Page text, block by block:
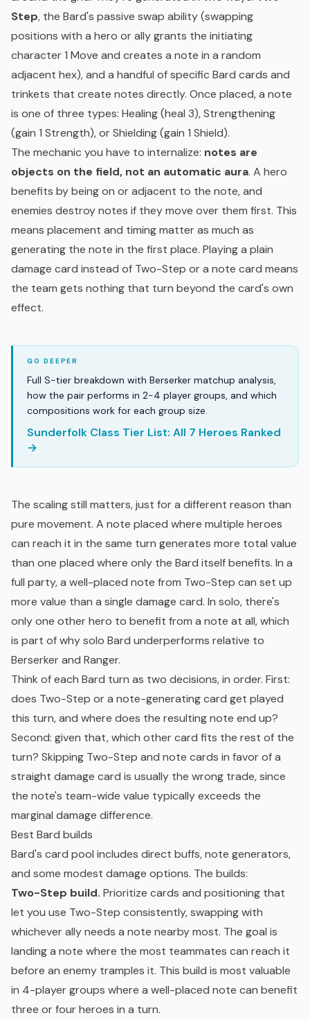
Step, the Bard's passive swap ability (swapping
positions with a hero or ally grants the initiating
character 1 Move and creates a note in a random
adjacent hex), and a handful of specific Bard cards and
trinkets that create notes directly. Once placed, a note
is one of three types: Healing (heal 3), Strengthening
(gain 1 Strength), or Shielding (gain 1 Shield).
The mechanic you have to internalize: notes are
objects on the field, not an automatic aura. A hero
benefits by being on or adjacent to the note, and
enemies destroy notes if they move over them first. This
means placement and timing matter as much as
generating the note in the first place. Playing a plain
damage card instead of Two-Step or a note card means
the team gets nothing that turn beyond the card's own
effect.
Full S-tier breakdown with Berserker matchup analysis,
how the pair performs in 2-4 player groups, and which
compositions work for each group size.
Sunderfolk Class Tier List: All 7 Heroes Ranked
→
The scaling still matters, just for a different reason than
pure movement. A note placed where multiple heroes
can reach it in the same turn generates more total value
than one placed where only the Bard itself benefits. In a
full party, a well-placed note from Two-Step can set up
more value than a single damage card. In solo, there's
only one other hero to benefit from a note at all, which
is part of why solo Bard underperforms relative to
Berserker and Ranger.
Think of each Bard turn as two decisions, in order. First:
does Two-Step or a note-generating card get played
this turn, and where does the resulting note end up?
Second: given that, which other card fits the rest of the
turn? Skipping Two-Step and note cards in favor of a
straight damage card is usually the wrong trade, since
the note's team-wide value typically exceeds the
marginal damage difference.
Best Bard builds
Bard's card pool includes direct buffs, note generators,
and some modest damage options. The builds:
Two-Step build. Prioritize cards and positioning that
let you use Two-Step consistently, swapping with
whichever ally needs a note nearby most. The goal is
landing a note where the most teammates can reach it
before an enemy tramples it. This build is most valuable
in 4-player groups where a well-placed note can benefit
three or four heroes in a turn.